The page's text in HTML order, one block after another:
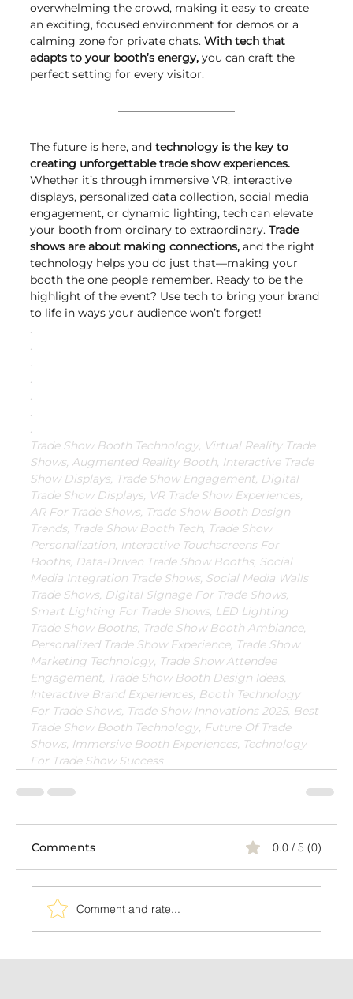
overwhelming the crowd, making it easy to create
an exciting, focused environment for demos or a
calming zone for private chats. With tech that
adapts to your booth’s energy, you can craft the
perfect setting for every visitor.
The future is here, and technology is the key to
creating unforgettable trade show experiences.
Whether it’s through immersive VR, interactive
displays, personalized data collection, social media
engagement, or dynamic lighting, tech can elevate
your booth from ordinary to extraordinary. Trade
shows are about making connections, and the right
technology helps you do just that—making your
booth the one people remember. Ready to be the
highlight of the event? Use tech to bring your brand
to life in ways your audience won’t forget!
.
.
.
.
.
.
.
Trade Show Booth Technology, Virtual Reality Trade
Shows, Augmented Reality Booth, Interactive Trade
Show Displays, Trade Show Engagement, Digital
Trade Show Displays, VR Trade Show Experiences,
AR For Trade Shows, Trade Show Booth Design
Trends, Trade Show Booth Tech, Trade Show
Personalization, Interactive Touchscreens For
Booths, Data-Driven Trade Show Booths, Social
Media Integration Trade Shows, Social Media Walls
Trade Shows, Digital Signage For Trade Shows,
Smart Lighting For Trade Shows, LED Lighting
Trade Show Booths, Trade Show Booth Ambiance,
Personalized Trade Show Experience, Trade Show
Marketing Technology, Trade Show Attendee
Engagement, Trade Show Booth Design Ideas,
Interactive Brand Experiences, Booth Technology
For Trade Shows, Trade Show Innovations 2025, Best
Trade Show Booth Technology, Future Of Trade
Shows, Immersive Booth Experiences, Technology
For Trade Show Success
Comments 0.0 / 5 (0)
Comment and rate...